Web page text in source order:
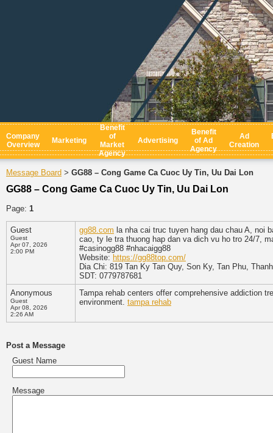
Company
Overview
Marketing
Benefit
of
Market
Agency
Advertising
Benefit
of Ad
Agency
Ad
Creation
Message Board > GG88 – Cong Game Ca Cuoc Uy Tin, Uu Dai Lon
GG88 – Cong Game Ca Cuoc Uy Tin, Uu Dai Lon
Page: 1
Guest
Guest
Apr 07, 2026
2:00 PM
gg88.com la nha cai truc tuyen hang dau chau A, noi
cao, ty le tra thuong hap dan va dich vu ho tro 24/7,
#casinogg88 #nhacaigg88
Website: https://gg88top.com/
Dia Chi: 819 Tan Ky Tan Quy, Son Ky, Tan Phu,
SDT: 0779787681
Anonymous
Guest
Apr 08, 2026
2:26 AM
Tampa rehab centers offer comprehensive addiction
environment. tampa rehab
Post a Message
Guest Name
Message